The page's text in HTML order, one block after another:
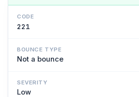
CODE
221
BOUNCE TYPE
Not a bounce
SEVERITY
Low